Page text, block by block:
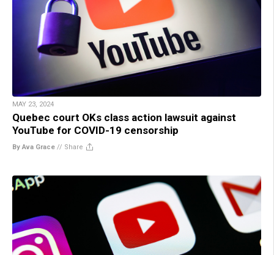
MAY 23, 2024
Quebec court OKs class action lawsuit against
YouTube for COVID-19 censorship
By Ava Grace // Share